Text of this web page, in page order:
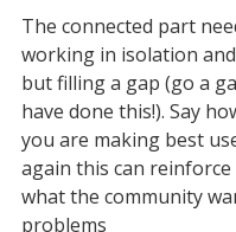
The connected part
working in isolation
but filling a gap (go a
have done this!). Say
you are making best
again this can
what the community
problems